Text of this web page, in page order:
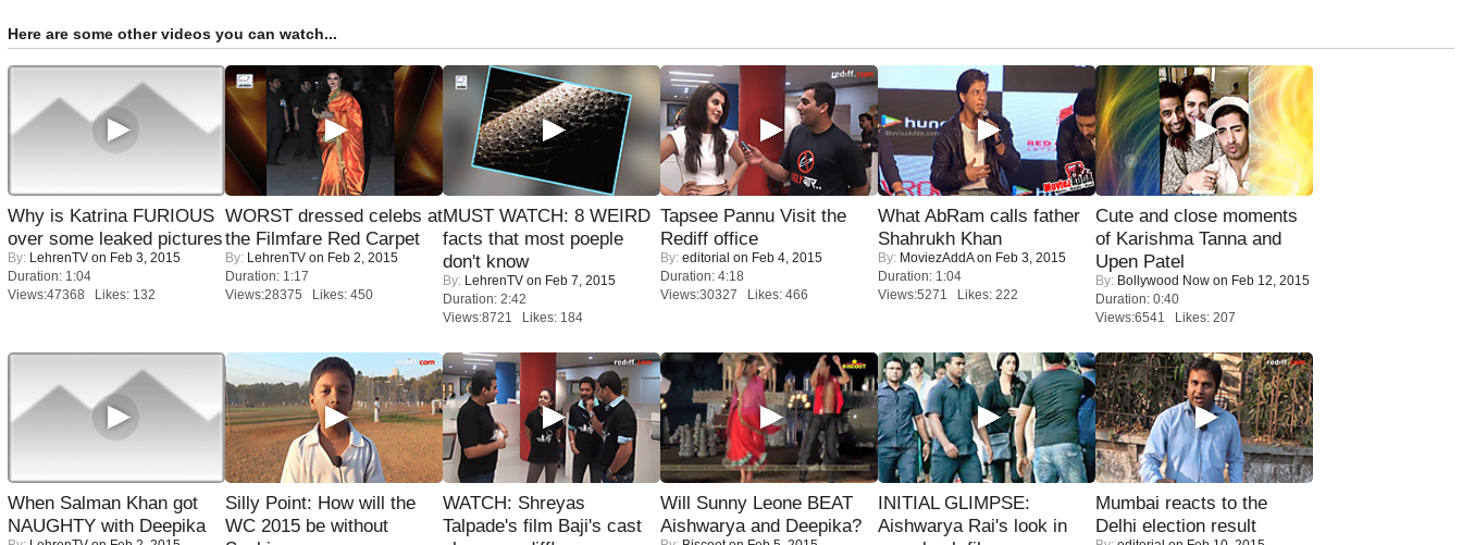
Here are some other videos you can watch...
Why is Katrina FURIOUS
over some leaked pictures
By: LehrenTV on Feb 3, 2015
Duration: 1:04
Views:47368 Likes: 132
WORST dressed celebs at
the Filmfare Red Carpet
By: LehrenTV on Feb 2, 2015
Duration: 1:17
Views:28375 Likes: 450
MUST WATCH: 8 WEIRD
facts that most poeple
don't know
By: LehrenTV on Feb 7, 2015
Duration: 2:42
Views:8721 Likes: 184
Tapsee Pannu Visit the
Rediff office
By: editorial on Feb 4, 2015
Duration: 4:18
Views:30327 Likes: 466
What AbRam calls father
Shahrukh Khan
By: MoviezAddAon Feb 3, 2015
Duration: 1:04
Views:5271 Likes: 222
Cute and close moments
of Karishma Tanna and
Upen Patel
By: Bollywood Now on Feb 12, 2015
Duration: 0:40
Views:6541 Likes: 207
When Salman Khan got
NAUGHTY with Deepika
Silly Point: How will the
WC 2015 be without
WATCH: Shreyas
Talpade's film Baji's cast
Will Sunny Leone BEAT
Aishwarya and Deepika?
INITIAL GLIMPSE:
Aishwarya Rai's look in
Mumbai reacts to the
Delhi election result